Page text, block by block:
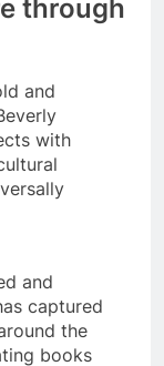
through
and
with
and
captured
the
books